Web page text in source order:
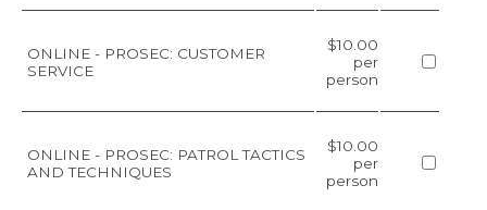
ONLINE - PROSEC: CUSTOMER
SERVICE
$10.00
per
person
ONLINE - PROSEC: PATROL TACTICS
AND TECHNIQUES
$10.00
per
person